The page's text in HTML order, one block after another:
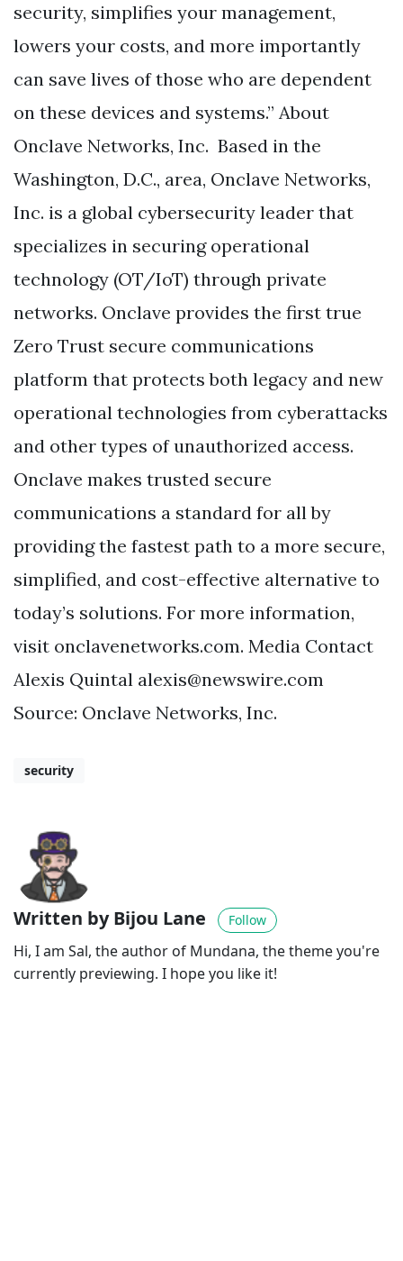
security, simplifies your management,
lowers your costs, and more importantly
can save lives of those who are dependent
on these devices and systems.” About
Onclave Networks, Inc. Based in the
Washington, D.C., area, Onclave Networks,
Inc. is a global cybersecurity leader that
specializes in securing operational
technology (OT/IoT) through private
networks. Onclave provides the first true
Zero Trust secure communications
platform that protects both legacy and new
operational technologies from cyberattacks
and other types of unauthorized access.
Onclave makes trusted secure
communications a standard for all by
providing the fastest path to a more secure,
simplified, and cost-effective alternative to
today’s solutions. For more information,
visit onclavenetworks.com. Media Contact
Alexis Quintal alexis@newswire.com
Source: Onclave Networks, Inc.
security
Written by Bijou Lane Follow
Hi, I am Sal, the author of Mundana, the theme you're
currently previewing. I hope you like it!